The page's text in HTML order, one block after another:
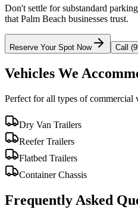
Don't settle for substandard
thatPalm Beach businesses trust.
Reserve Your Spot Now Call
Vehicles We
Perfect for all types of commercial
Dry Van Trailers
Reefer Trailers
Flatbed Trailers
Container Chassis
Frequently Asked